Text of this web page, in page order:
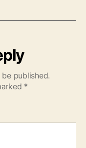
published.
*